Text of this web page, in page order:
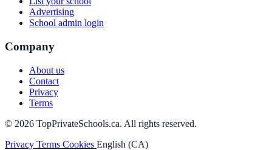
Advertising
School admin login
Company
About us
Contact
Privacy
Terms
© 2026 TopPrivateSchools.ca. All rights reserved.
Privacy Terms Cookies English (CA)